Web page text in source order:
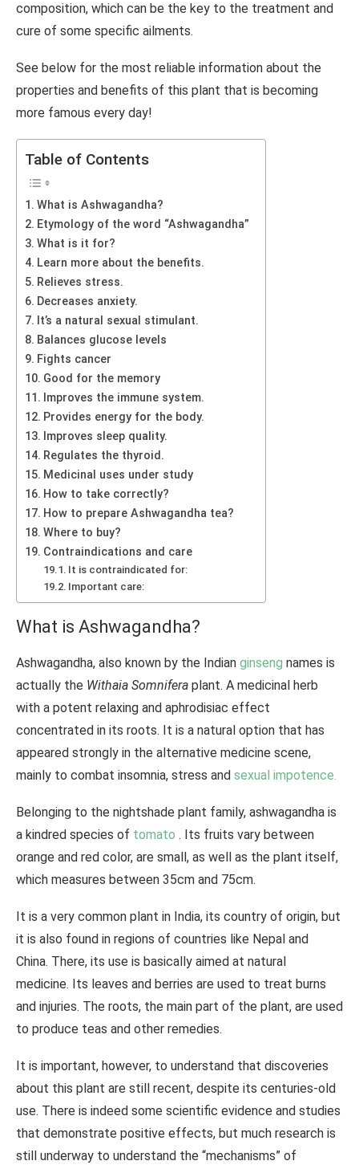
composition, which can be the key to the treatment and
cure of some specific ailments.
See below for the most reliable information about the
properties and benefits of this plant that is becoming
more famous every day!
Table of Contents
What is Ashwagandha?
Etymology of the word “Ashwagandha”
What is it for?
Learn more about the benefits.
Relieves stress.
Decreases anxiety.
It’s a natural sexual stimulant.
Balances glucose levels
Fights cancer
Good for the memory
Improves the immune system.
Provides energy for the body.
Improves sleep quality.
Regulates the thyroid.
Medicinal uses under study
How to take correctly?
How to prepare Ashwagandha tea?
Where to buy?
Contraindications and care
It is contraindicated for:
Important care:
What is Ashwagandha?
Ashwagandha, also known by the Indian ginseng names is
actually the Withaia Somnifera plant. A medicinal herb
with a potent relaxing and aphrodisiac effect
concentrated in its roots. It is a natural option that has
appeared strongly in the alternative medicine scene,
mainly to combat insomnia, stress and sexual impotence.
Belonging to the nightshade plant family, ashwagandha is
a kindred species of tomato . Its fruits vary between
orange and red color, are small, as well as the plant itself,
which measures between 35cm and 75cm.
It is a very common plant in India, its country of origin, but
it is also found in regions of countries like Nepal and
China. There, its use is basically aimed at natural
medicine. Its leaves and berries are used to treat burns
and injuries. The roots, the main part of the plant, are used
to produce teas and other remedies.
It is important, however, to understand that discoveries
about this plant are still recent, despite its centuries-old
use. There is indeed some scientific evidence and studies
that demonstrate positive effects, but much research is
still underway to understand the “mechanisms” of